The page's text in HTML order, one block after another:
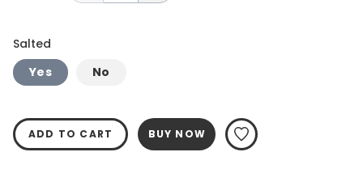
Salted
Yes
No
ADD TO CART BUY NOW